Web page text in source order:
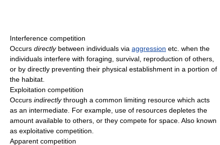
Interference competition
Occurs directlybetween individuals via aggression etc. when the
individuals interfere with foraging, survival, reproduction of others,
or by directly preventing their physical establishment in a portion of
the habitat.
Exploitation competition
Occurs indirectlythrough a common limiting resource which acts
as an intermediate. For example, use of resources depletes the
amount available to others, or they compete for space. Also known
as exploitative competition.
Apparent competition